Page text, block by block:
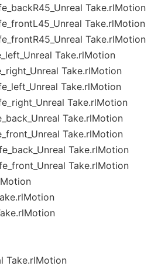
Take.rlMotion
Take.rlMotion
Take.rlMotion
Take.rlMotion
Take.rlMotion
Take.rlMotion
Take.rlMotion
Take.rlMotion
Take.rlMotion
Take.rlMotion
Take.rlMotion
Take.rlMotion